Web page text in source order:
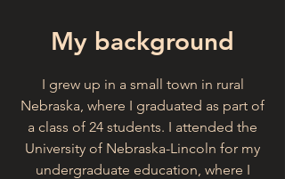
My background
I grew up in a small town in rural
Nebraska, where I graduated as part of
a class of 24 students. I attended the
University of Nebraska-Lincoln for my
undergraduate education, where I